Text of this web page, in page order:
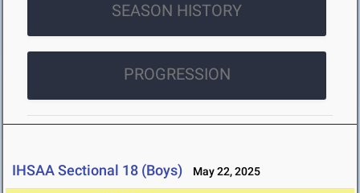
SEASON HISTORY
PROGRESSION
IHSAA Sectional 18 (Boys) May 22, 2025